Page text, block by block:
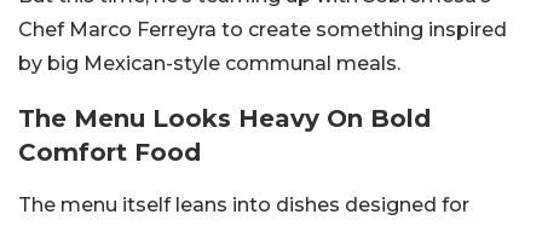
Chef Marco Ferreyra to create something inspired
by big Mexican-style communal meals.
The Menu Looks Heavy On Bold
Comfort Food
The menu itself leans into dishes designed for